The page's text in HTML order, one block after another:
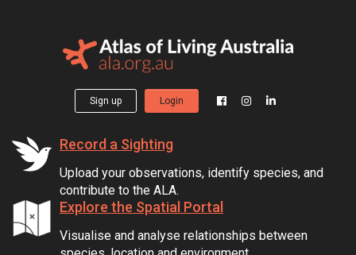
Sign up Login
Record a Sighting
Upload your observations, identify species, and
contribute to the ALA.
Explore the Spatial Portal
Visualise and analyse relationships between